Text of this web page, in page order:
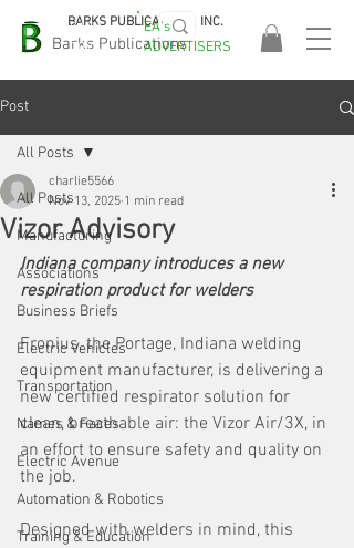
Barks Publications
BARKS PUBLICATIONS, INC.
EASA
2026!
EA's
ADVERTISERS
Post
All Posts
Manufacturing
Associations
Business Briefs
Electric Vehicles
Transportation
Names & Faces
Electric Avenue
Automation & Robotics
Training & Education
All Posts
Vizor Advisory
charlie5566
Nov 13, 2025 1 min read
Indiana company introduces a new
respiration product for welders
Fronius, the Portage, Indiana welding
equipment manufacturer, is delivering a
new certified respirator solution for
clean, breathable air: the Vizor Air/3X, in
an effort to ensure safety and quality on
the job.
Designed with welders in mind, this